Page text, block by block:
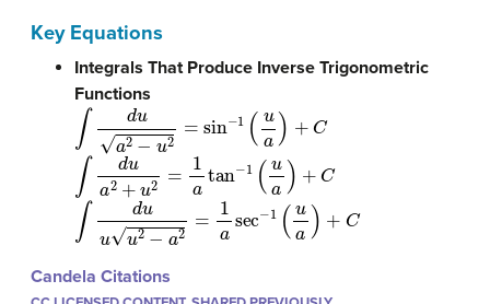
Key Equations
Integrals That Produce Inverse Trigonometric
Functions
du −u2 u a)+ C
du 2+u tan − ua) +C
du 2−a sec− a)+ C
Candela Citations